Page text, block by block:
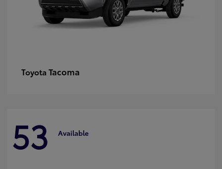
Toyota Tacoma
53 Available